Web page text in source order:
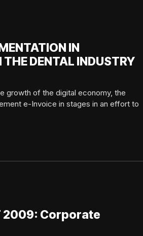
IN
DENTAL INDUSTRY
growth of the digital economy, the
e-Invoice in stages in an effort to
2009: Corporate